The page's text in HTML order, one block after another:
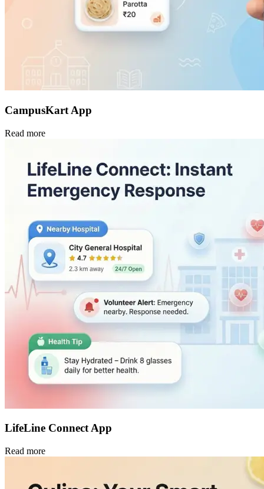
CampusKart App
Read more
LifeLine Connect App
Read more